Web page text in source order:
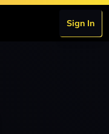
Sign In